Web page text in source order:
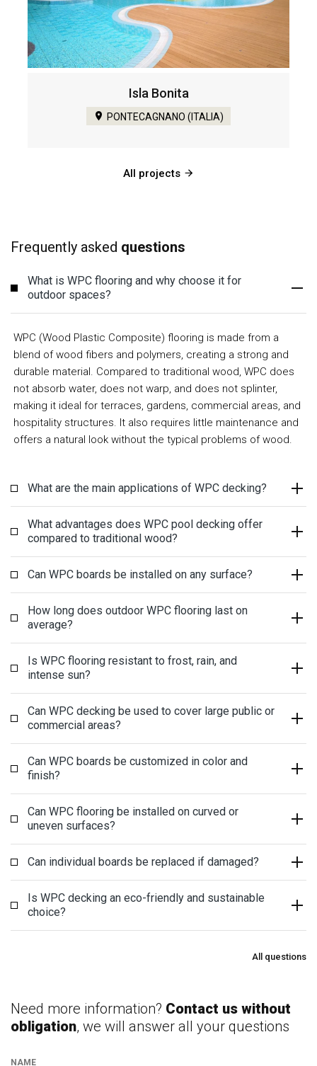
Isla Bonita
PONTECAGNANO (ITALIA)
All projects
Frequently asked questions
What is WPC flooring and why choose it for
outdoor spaces?
WPC (Wood Plastic Composite) flooring is made from a
blend of wood fibers and polymers, creating a strong and
durable material. Compared to traditional wood, WPC does
not absorb water, does not warp, and does not splinter,
making it ideal for terraces, gardens, commercial areas, and
hospitality structures. It also requires little maintenance and
offers a natural look without the typical problems of wood.
What are the main applications of WPC decking?
What advantages does WPC pool decking offer
compared to traditional wood?
Can WPC boards be installed on any surface?
How long does outdoor WPC flooring last on
average?
Is WPC flooring resistant to frost, rain, and
intense sun?
Can WPC decking be used to cover large public or
commercial areas?
Can WPC boards be customized in color and
finish?
Can WPC flooring be installed on curved or
uneven surfaces?
Can individual boards be replaced if damaged?
Is WPC decking an eco-friendly and sustainable
choice?
All questions
Need more information? Contact us without
obligation, we will answer all your questions
NAME